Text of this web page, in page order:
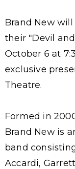
Brand New
their "Devil
October 6 at
exclusive
Theatre.
Formed in
Brand New is
band
Accardi,